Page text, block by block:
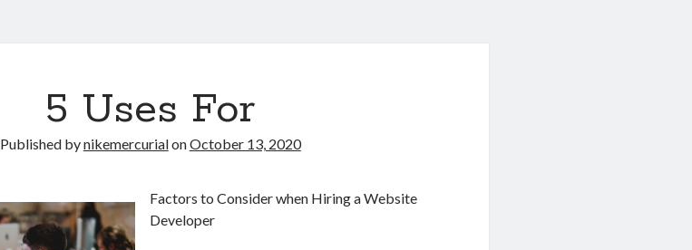
5 Uses For
Published bynikemercurialonOctober 13, 2020
Factors to Consider when Hiring a Website
Developer